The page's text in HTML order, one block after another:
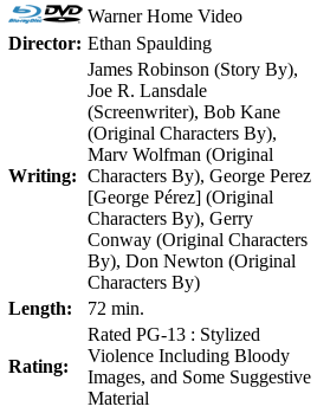
Warner Home Video
Director: Ethan Spaulding
Writing:
James Robinson (Story By),
Joe R. Lansdale
(Screenwriter), Bob Kane
(Original Characters By),
Marv Wolfman (Original
Characters By), George Perez
[George Pérez] (Original
Characters By), Gerry
Conway (Original Characters
By), Don Newton (Original
Characters By)
Length:
72 min.
Rating:
Rated PG-13 : Stylized
Violence Including Bloody
Images, and Some Suggestive
Material